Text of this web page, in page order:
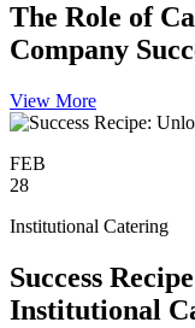
The Role of
Company
View More
FEB
28
Institutional Catering
Success
Institutional